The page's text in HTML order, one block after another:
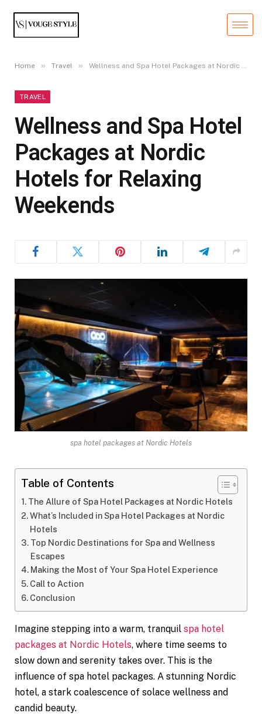
Home » Travel » Wellness and Spa Hotel Packages at Nordic Hotels for Relaxing Weekends
TRAVEL
Wellness and Spa Hotel
Packages at Nordic
Hotels for Relaxing
Weekends
spa hotel packages at Nordic Hotels
Table of Contents
The Allure of Spa Hotel Packages at Nordic Hotels
What’s Included in Spa Hotel Packages at Nordic
Hotels
Top Nordic Destinations for Spa and Wellness
Escapes
Making the Most of Your Spa Hotel Experience
Call to Action
Conclusion
Imagine stepping into a warm, tranquil spa hotel
packages at Nordic Hotels, where time seems to
slow down and serenity takes over. This is the
influence of spa hotel packages. A stunning Nordic
hotel, a stark coalescence of solace wellness and
candid beauty.